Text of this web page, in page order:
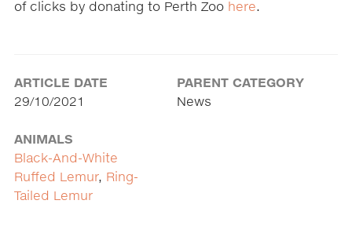
of clicks by donating to Perth Zoo here.
ARTICLE DATE
29/10/2021
PARENT CATEGORY
News
ANIMALS
Black-And-White
Ruffed Lemur, Ring-
Tailed Lemur